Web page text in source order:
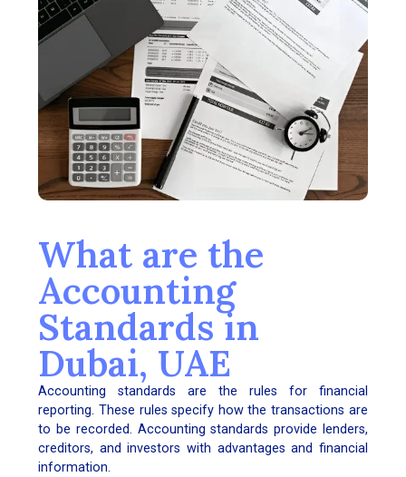
What are the
Accounting
Standards in
Dubai, UAE
Accounting standards are the rules for financial
reporting. These rules specify how the transactions are
to be recorded. Accounting standards provide lenders,
creditors, and investors with advantages and financial
information.